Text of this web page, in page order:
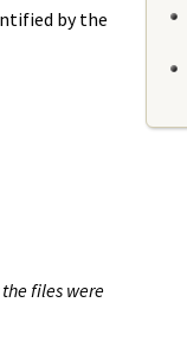
by the
files were